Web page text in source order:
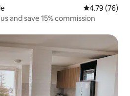
4.79 out of 5
4.79 (76)
and save 15% commission